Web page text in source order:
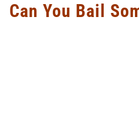
Can You Bail